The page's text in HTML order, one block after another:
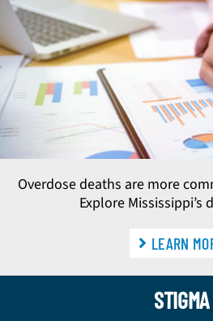
Overdose deaths are more
Explore Mississippi’s
LEARN
STIGMA